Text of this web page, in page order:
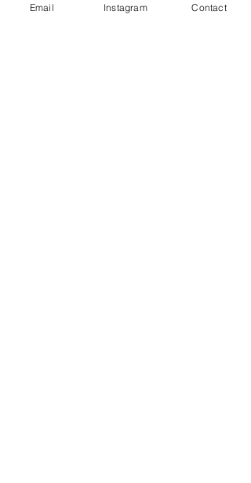
the wedding, we offer customized
Email Instagram Contact